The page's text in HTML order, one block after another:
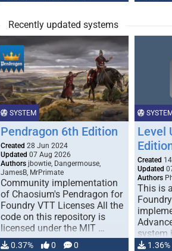
Recently updated systems
SYSTEM
Pendragon 6th Edition
Created 28 Jun 2024
Updated 07 Aug 2026
Authors jbowtie, Dangermouse,
JamesB, MrPrimate
Community implementation
of Chaosium's Pendragon for
Foundry VTT Licenses All the
code on this repository is
licensed under the MIT …
0.37% 0 0
SYSTEM
Level
Created
Updated
Authors
This is
system
1.36%